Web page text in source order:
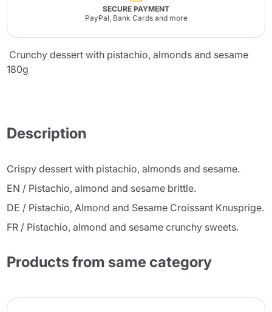
SECURE PAYMENT
PayPal, Bank Cards and more
Crunchy dessert with pistachio, almonds and sesame
180g
Description
Crispy dessert with pistachio, almonds and sesame.
EN / Pistachio, almond and sesame brittle.
DE / Pistachio, Almond and Sesame Croissant Knusprige.
FR / Pistachio, almond and sesame crunchy sweets.
Products from same category